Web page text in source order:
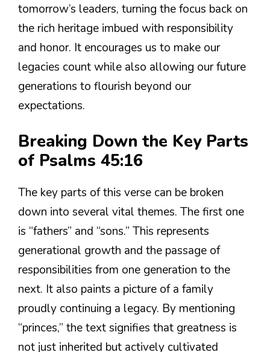
tomorrow’s leaders, turning the focus back on
the rich heritage imbued with responsibility
and honor. It encourages us to make our
legacies count while also allowing our future
generations to flourish beyond our
expectations.
Breaking Down the Key Parts
of Psalms 45:16
The key parts of this verse can be broken
down into several vital themes. The first one
is “fathers” and “sons.” This represents
generational growth and the passage of
responsibilities from one generation to the
next. It also paints a picture of a family
proudly continuing a legacy. By mentioning
“princes,” the text signifies that greatness is
not just inherited but actively cultivated